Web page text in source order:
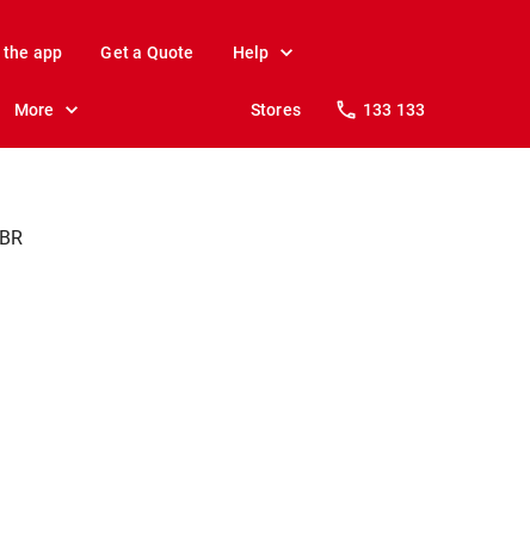
the app Get a Quote Help
More Stores 133 133